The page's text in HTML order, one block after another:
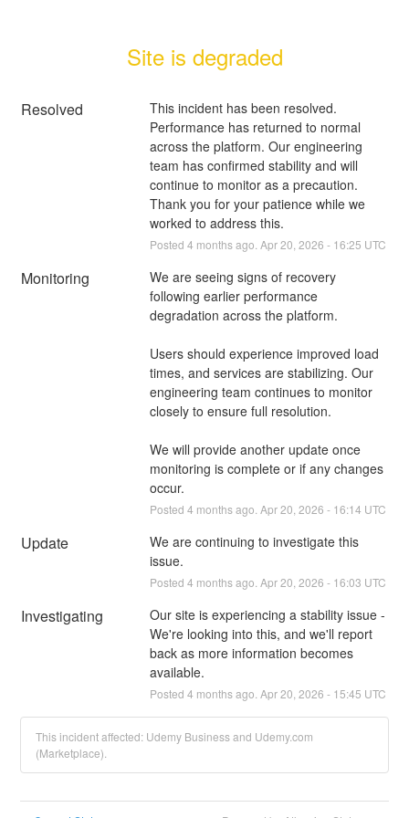
Site is degraded
Resolved
This incident has been resolved.
Performance has returned to normal
across the platform. Our engineering
team has confirmed stability and will
continue to monitor as a precaution.
Thank you for your patience while we
worked to address this.
Posted 4 months ago. Apr20 2026 - 16:25 UTC
Monitoring
We are seeing signs of recovery
following earlier performance
degradation across the platform.
Users should experience improved load
times, and services are stabilizing. Our
engineering team continues to monitor
closely to ensure full resolution.
We will provide another update once
monitoring is complete or if any changes
occur.
Posted 4 months ago. Apr20 2026 - 16:14 UTC
Update
We are continuing to investigate this
issue.
Posted 4 months ago. Apr20 2026 - 16:03 UTC
Investigating
Our site is experiencing a stability issue -
We're looking into this, and we'll report
back as more information becomes
available.
Posted 4 months ago. Apr20 2026 - 15:45 UTC
This incident affected: Udemy Business and Udemy.com
(Marketplace).